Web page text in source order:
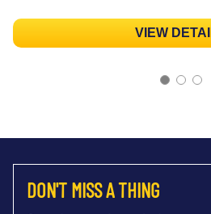
VIEW
DON'T MISS A THING